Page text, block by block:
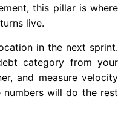
this pillar is where
live.
in the next sprint.
category from your
and measure velocity
will do the rest